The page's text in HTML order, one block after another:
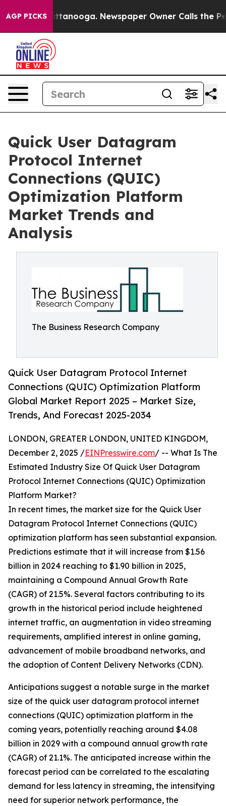
AGP PICKS
Chattanooga. Newspaper Owner Calls the People
Quick User Datagram
Protocol Internet
Connections (QUIC)
Optimization Platform
Market Trends and
Analysis
The Business Research Company
Quick User Datagram Protocol Internet
Connections (QUIC) Optimization Platform
Global Market Report 2025 – Market Size,
Trends, And Forecast 2025-2034
LONDON, GREATER LONDON, UNITED KINGDOM,
December 2, 2025 /EINPresswire.com/ -- What Is The
Estimated Industry Size Of Quick User Datagram
Protocol Internet Connections (QUIC) Optimization
Platform Market?
In recent times, the market size for the Quick User
Datagram Protocol Internet Connections (QUIC)
optimization platform has seen substantial expansion.
Predictions estimate that it will increase from $1.56
billion in 2024 reaching to $1.90 billion in 2025,
maintaining a Compound Annual Growth Rate
(CAGR) of 21.5%. Several factors contributing to its
growth in the historical period include heightened
internet traffic, an augmentation in video streaming
requirements, amplified interest in online gaming,
advancement of mobile broadband networks, and
the adoption of Content Delivery Networks (CDN).
Anticipations suggest a notable surge in the market
size of the quick user datagram protocol internet
connections (QUIC) optimization platform in the
coming years, potentially reaching around $4.08
billion in 2029 with a compound annual growth rate
(CAGR) of 21.1%. The anticipated increase within the
forecast period can be correlated to the escalating
demand for less latency in streaming, the intensifying
need for superior network performance, the